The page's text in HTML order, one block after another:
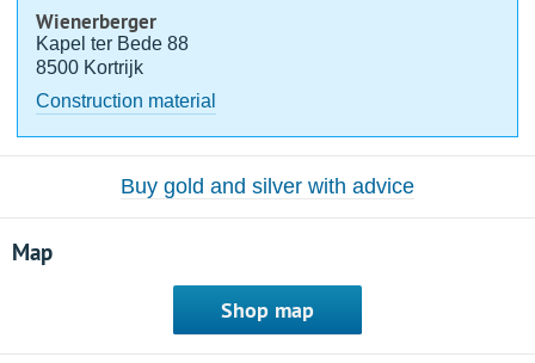
Wienerberger
Kapel ter Bede 88
8500 Kortrijk
Construction material
Buy gold and silver with advice
Map
Shop map